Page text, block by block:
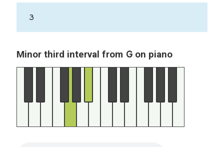
3
Minor third interval from Gon piano